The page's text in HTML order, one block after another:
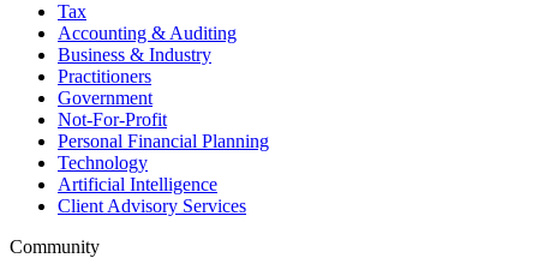
Tax
Accounting & Auditing
Business & Industry
Practitioners
Government
Not-For-Profit
Personal Financial Planning
Technology
Artificial Intelligence
Client Advisory Services
Community